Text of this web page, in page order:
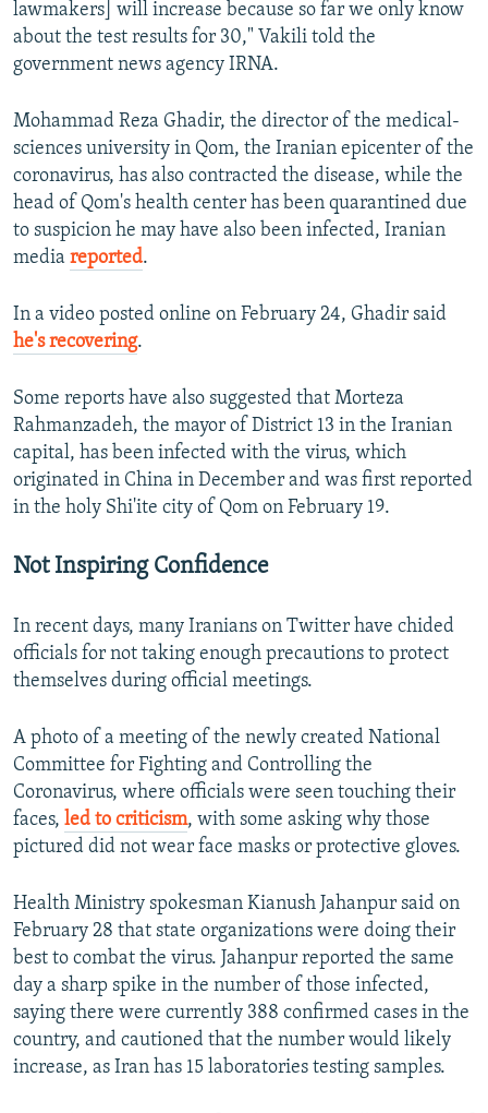
lawmakers] will increase because so far we only know
about the test results for 30," Vakili told the
government news agency IRNA.
Mohammad Reza Ghadir, the director of the medical-
sciences university in Qom, the Iranian epicenter of the
coronavirus, has also contracted the disease, while the
head of Qom's health center has been quarantined due
to suspicion he may have also been infected, Iranian
media reported.
In a video posted online on February 24, Ghadir said
he's recovering.
Some reports have also suggested that Morteza
Rahmanzadeh, the mayor of District 13 in the Iranian
capital, has been infected with the virus, which
originated in China in December and was first reported
in the holy Shi'ite city of Qom on February 19.
Not Inspiring Confidence
In recent days, many Iranians on Twitter have chided
officials for not taking enough precautions to protect
themselves during official meetings.
A photo of a meeting of the newly created National
Committee for Fighting and Controlling the
Coronavirus, where officials were seen touching their
faces, led to criticism, with some asking why those
pictured did not wear face masks or protective gloves.
Health Ministry spokesman Kianush Jahanpur said on
February 28 that state organizations were doing their
best to combat the virus. Jahanpur reported the same
day a sharp spike in the number of those infected,
saying there were currently 388 confirmed cases in the
country, and cautioned that the number would likely
increase, as Iran has 15 laboratories testing samples.